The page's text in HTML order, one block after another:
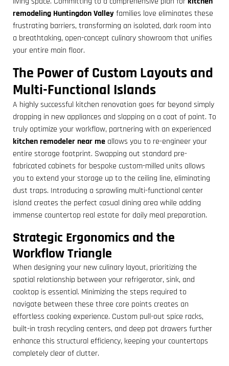
remodeling Huntingdon Valleyfamilies love eliminates these
frustrating barriers, transforming an isolated, dark room into
a breathtaking, open-concept culinary showroom that unifies
your entire main floor.
The Power of Custom Layouts and
Multi-Functional Islands
A highly successful kitchen renovation goes far beyond simply
dropping in new appliances and slapping on a coat of paint. To
truly optimize your workflow, partnering with an experienced
kitchen remodeler near me allows you to re-engineer your
entire storage footprint. Swapping out standard pre-
fabricated cabinets for bespoke custom-milled units allows
you to extend your storage up to the ceiling line, eliminating
dust traps. Introducing a sprawling multi-functional center
island creates the perfect casual dining area while adding
immense countertop real estate for daily meal preparation.
Strategic Ergonomics and the
Workflow Triangle
When designing your new culinary layout, prioritizing the
spatial relationship between your refrigerator, sink, and
cooktop is essential. Minimizing the steps required to
navigate between these three core points creates an
effortless cooking experience. Custom pull-out spice racks,
built-in trash recycling centers, and deep pot drawers further
enhance this structural efficiency, keeping your countertops
completely clear of clutter.